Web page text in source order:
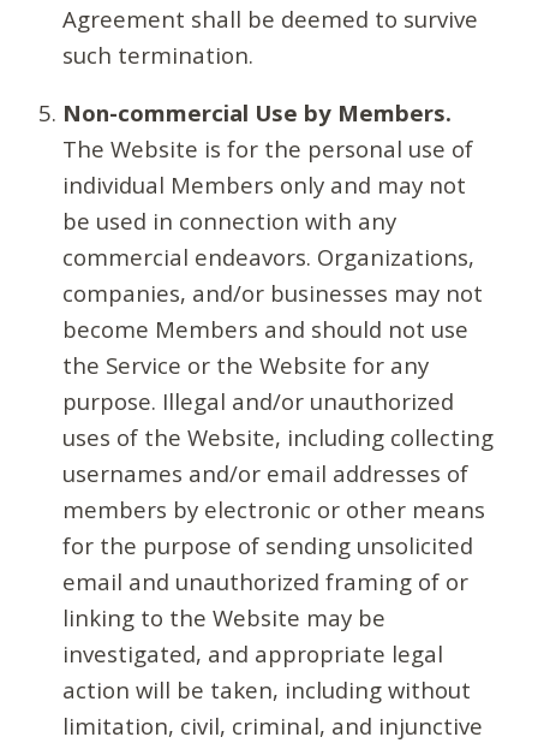
Agreement shall be deemed to survive
such termination.
Non-commercial Use by Members.
The Website is for the personal use of
individual Members only and may not
be used in connection with any
commercial endeavors. Organizations,
companies, and/or businesses may not
become Members and should not use
the Service or the Website for any
purpose. Illegal and/or unauthorized
uses of the Website, including collecting
usernames and/or email addresses of
members by electronic or other means
for the purpose of sending unsolicited
email and unauthorized framing of or
linking to the Website may be
investigated, and appropriate legal
action will be taken, including without
limitation, civil, criminal, and injunctive